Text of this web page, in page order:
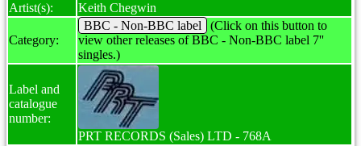
Artist(s):
Keith Chegwin
Category:
BBC - Non-BBC label
(Click on this button to
view other releases of BBC - Non-BBC label 7''
singles.)
Label and
catalogue
number:
PRT RECORDS (Sales) LTD - 768A